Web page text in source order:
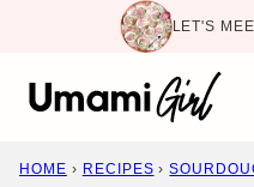
content
LET'S
HOME › RECIPES ›